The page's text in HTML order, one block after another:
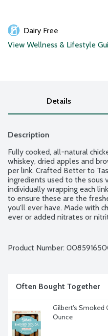
Dairy Free
View Wellness & Lifestyle
Details
Description
Fully cooked, all-natural
whiskey, dried apples and
per link. Crafted Better to
ingredients used to the sous
individually wrapping each
to ensure these are the
you'll ever have. Made with
ever or added nitrates or
Product Number:
Often Bought Together
Gilbert's Smoked
Ounce